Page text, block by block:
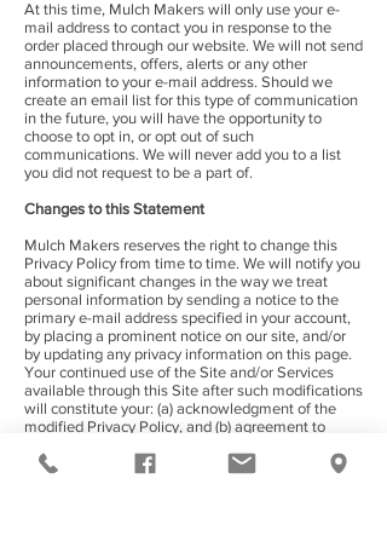
At this time, Mulch Makers will only use your e-
mail address to contact you in response to the
order placed through our website. We will not send
announcements, offers, alerts or any other
information to your e-mail address. Should we
create an email list for this type of communication
in the future, you will have the opportunity to
choose to opt in, or opt out of such
communications. We will never add you to a list
you did not request to be a part of.
Changes to this Statement
Mulch Makers reserves the right to change this
Privacy Policy from time to time. We will notify you
about significant changes in the way we treat
personal information by sending a notice to the
primary e-mail address specified in your account,
by placing a prominent notice on our site, and/or
by updating any privacy information on this page.
Your continued use of the Site and/or Services
available through this Site after such modifications
will constitute your: (a) acknowledgment of the
modified Privacy Policy, and (b) agreement to